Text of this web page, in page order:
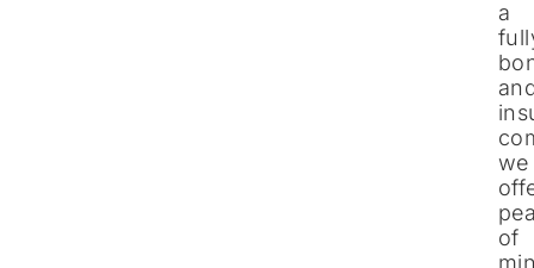
a
we
of